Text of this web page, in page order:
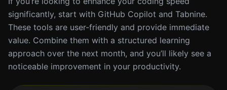
significantly, start with GitHub Copilot and Tabnine.
These tools are user-friendly and provide immediate
value. Combine them with a structured learning
approach over the next month, and you’ll likely see a
noticeable improvement in your productivity.